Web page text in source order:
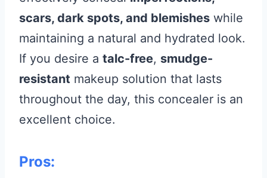
scars, dark spots, and blemishes while
maintaining a natural and hydrated look.
If you desire a talc-free, smudge-
resistant makeup solution that lasts
throughout the day, this concealer is an
excellent choice.
Pros: